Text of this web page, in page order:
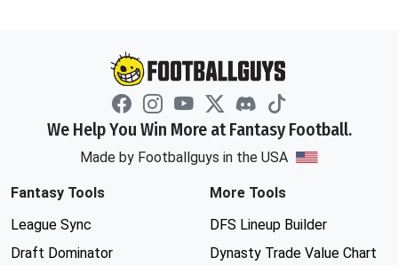
We Help You Win More at Fantasy Football.
Made by Footballguys in the USA
Fantasy Tools
League Sync
Draft Dominator
More Tools
DFS Lineup Builder
Dynasty Trade Value Chart